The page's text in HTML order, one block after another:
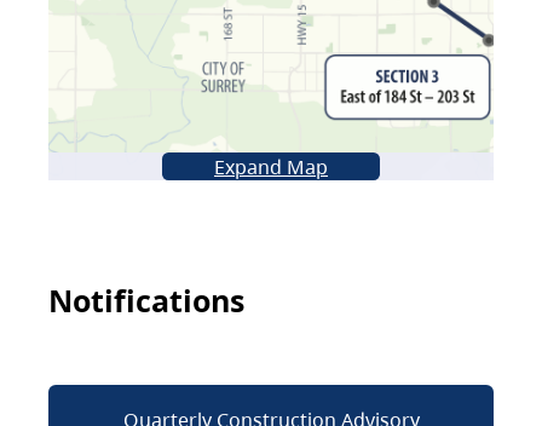
Expand Map
Notifications
Quarterly Construction Advisory